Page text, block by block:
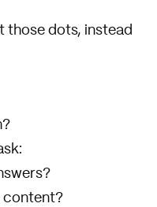
those dots, instead
content?